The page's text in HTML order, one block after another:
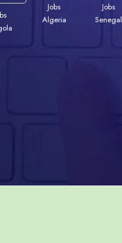
Jobs
Algeria
Jobs
Senegal